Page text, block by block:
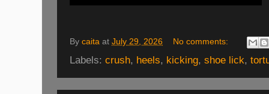
By caita at July 29, 2026 No comments:
Labels: crush, heels, kicking, shoe lick,